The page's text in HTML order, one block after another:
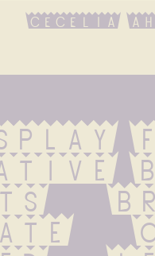
cecelia